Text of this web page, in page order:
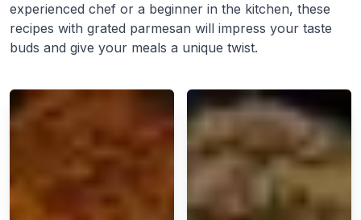
experienced chef or a beginner in the kitchen, these
recipes with grated parmesan will impress your taste
buds and give your meals a unique twist.